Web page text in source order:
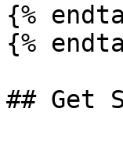
{%
{%
## Get